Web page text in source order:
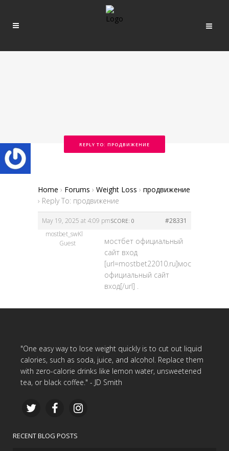
REPLY TO: ПРОДВИЖЕНИЕ
Home › Forums › Weight Loss › продвижение
› Reply To: продвижение
May 19, 2025 at 4:09 pm #28331
SCORE: 0
mostbet_swKl
Guest
мостбет официальный
сайт вход
[url=mostbet22010.ru]мостбет
официальный сайт
вход[/url] .
"One easy way to lose weight quickly is to cut out liquid
calories, such as soda, juice, and alcohol. Replace them
with zero-calorie drinks like lemon water, unsweetened
tea, or black coffee." - JD Smith
RECENT BLOG POSTS